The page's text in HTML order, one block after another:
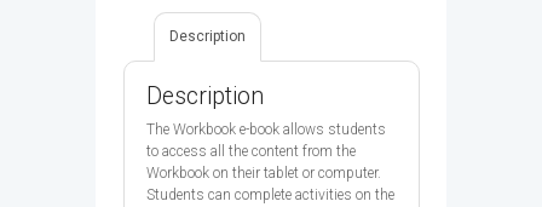
9780194113861
quantity
Description
Description
The Workbook e-book allows students
to access all the content from the
Workbook on their tablet or computer.
Students can complete activities on the